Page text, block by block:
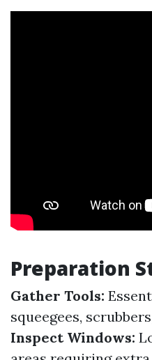
Preparation
Gather Tools:
squeegees,
Inspect Windows: